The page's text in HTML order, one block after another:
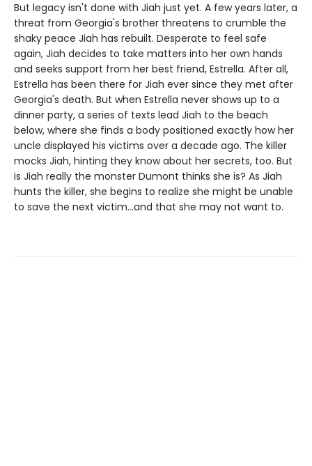
But legacy isn't done with Jiah just yet. A few years later, a
threat from Georgia's brother threatens to crumble the
shaky peace Jiah has rebuilt. Desperate to feel safe
again, Jiah decides to take matters into her own hands
and seeks support from her best friend, Estrella. After all,
Estrella has been there for Jiah ever since they met after
Georgia's death. But when Estrella never shows up to a
dinner party, a series of texts lead Jiah to the beach
below, where she finds a body positioned exactly how her
uncle displayed his victims over a decade ago. The killer
mocks Jiah, hinting they know about her secrets, too. But
is Jiah really the monster Dumont thinks she is? As Jiah
hunts the killer, she begins to realize she might be unable
to save the next victim…and that she may not want to.